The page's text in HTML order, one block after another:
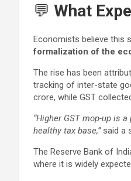
💬 What
Economists believe this
formalization of the
The rise has been
tracking of inter-state
crore, while GST
“Higher GST mop-up is
healthy tax base,”said a
The Reserve Bank of
where it is widely